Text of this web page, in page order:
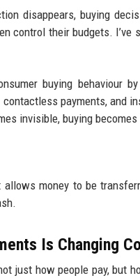
disappears, buying
control their budgets.
buying behaviour
payments, and
invisible, buying
money to be
Is Changing
just how people pay, but